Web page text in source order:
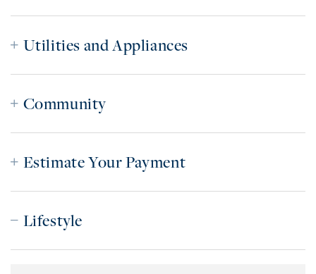
Utilities and Appliances
Community
Estimate Your Payment
Lifestyle